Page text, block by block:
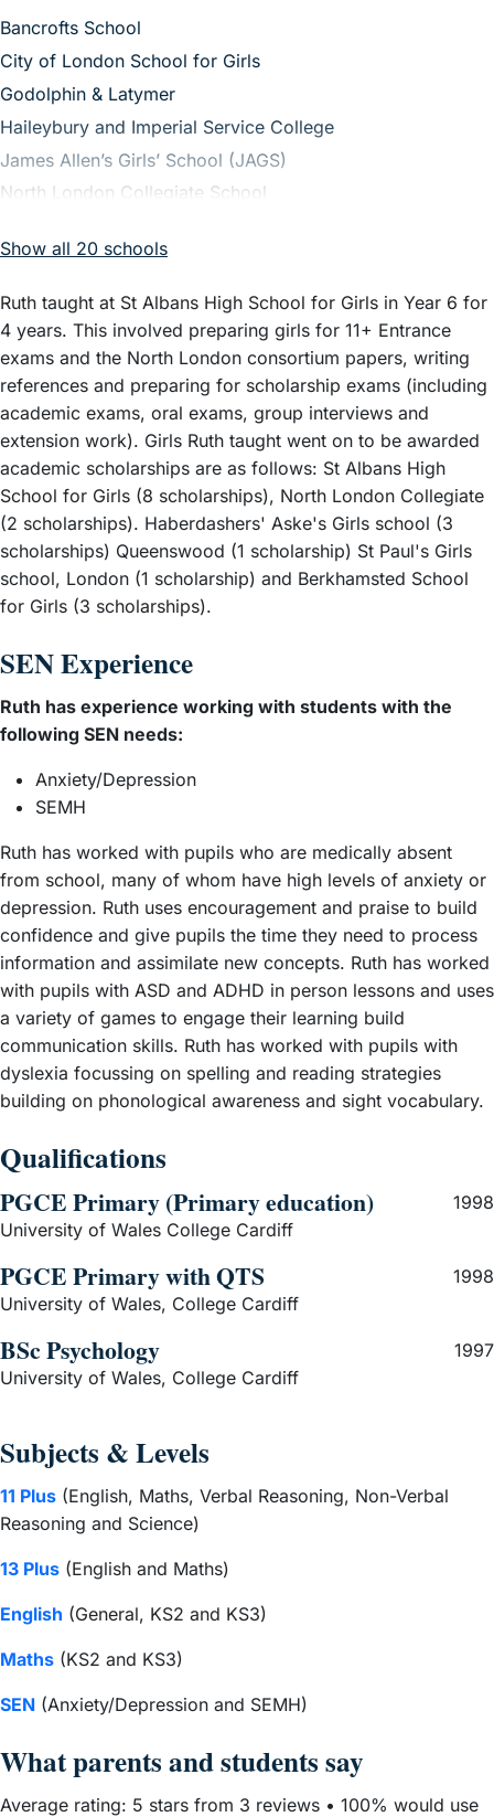
Bancrofts School
– View guide
City of London School for Girls
– View guide
Godolphin & Latymer
– View guide
Haileybury and Imperial Service College
– View guide
James Allen’s Girls’ School (JAGS)
– View guide
North London Collegiate School
– View guide
Royal Masonic School for Girls
– View guide
St Albans High School for Girls
Sydenham High School GDST
– View guide
Cheltenham Ladies’ College
– View guide
Downe House
– View guide
Haberdashers’ Aske’s School for Girls
– View guide
Henrietta Barnett
– View guide
Latymer Upper School
– View guide
Queen Elizabeth’s School, Barnet
– View guide
Reading Blue Coat School
– View guide
South Hampstead High School
– View guide
St Paul’s Girls’ School
– View guide
Wycombe Abbey
– View guide
Show all 20 schools
Ruth taught at St Albans High School for Girls in Year 6 for
4 years. This involved preparing girls for 11+ Entrance
exams and the North London consortium papers, writing
references and preparing for scholarship exams (including
academic exams, oral exams, group interviews and
extension work). Girls Ruth taught went on to be awarded
academic scholarships are as follows: St Albans High
School for Girls (8 scholarships), North London Collegiate
(2 scholarships). Haberdashers' Aske's Girls school (3
scholarships) Queenswood (1 scholarship) St Paul's Girls
school, London (1 scholarship) and Berkhamsted School
for Girls (3 scholarships).
SEN Experience
Ruth has experience working with students with the
following SEN needs:
Anxiety/Depression
SEMH
Ruth has worked with pupils who are medically absent
from school, many of whom have high levels of anxiety or
depression. Ruth uses encouragement and praise to build
confidence and give pupils the time they need to process
information and assimilate new concepts. Ruth has worked
with pupils with ASD and ADHD in person lessons and uses
a variety of games to engage their learning build
communication skills. Ruth has worked with pupils with
dyslexia focussing on spelling and reading strategies
building on phonological awareness and sight vocabulary.
Qualifications
PGCE Primary (Primary education)
1998
University of Wales College Cardiff
PGCE Primary with QTS
1998
University of Wales, College Cardiff
BSc Psychology
1997
University of Wales, College Cardiff
Subjects & Levels
11 Plus (English, Maths, Verbal Reasoning, Non-Verbal
Reasoning and Science)
13 Plus (English and Maths)
English (General, KS2 and KS3)
Maths (KS2 and KS3)
SEN (Anxiety/Depression and SEMH)
What parents and students say
Average rating: 5 stars from 3 reviews • 100% would use